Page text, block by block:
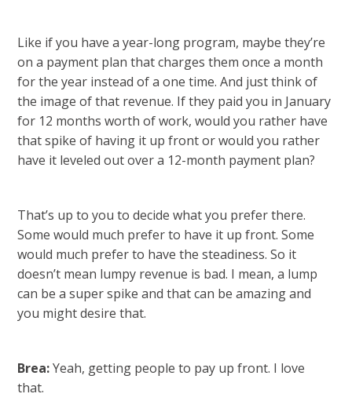
Like if you have a year-long program, maybe they’re
on a payment plan that charges them once a month
for the year instead of a one time. And just think of
the image of that revenue. If they paid you in January
for 12 months worth of work, would you rather have
that spike of having it up front or would you rather
have it leveled out over a 12-month payment plan?
That’s up to you to decide what you prefer there.
Some would much prefer to have it up front. Some
would much prefer to have the steadiness. So it
doesn’t mean lumpy revenue is bad. I mean, a lump
can be a super spike and that can be amazing and
you might desire that.
Brea:Yeah, getting people to pay up front. I love
that.